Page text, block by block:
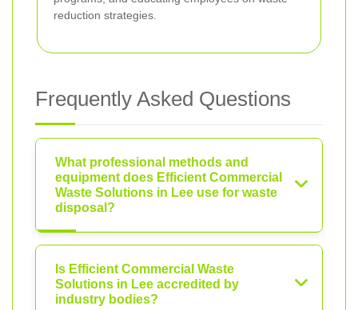
reduction strategies.
Frequently Asked Questions
What professional methods and
equipment does Efficient Commercial
Waste Solutions in Lee use for waste
disposal?
Is Efficient Commercial Waste
Solutions in Lee accredited by
industry bodies?